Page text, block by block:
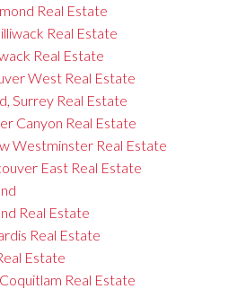
Real Estate
Real Estate
Real Estate
West Real Estate
Surrey Real Estate
Canyon Real Estate
Westminster Real Estate
East Real Estate
Real Estate
Real Estate
Estate
Real Estate